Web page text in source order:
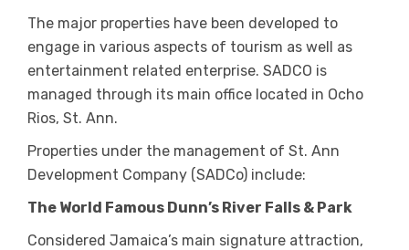
The major properties have been developed to
engage in various aspects of tourism as well as
entertainment related enterprise. SADCO is
managed through its main office located in Ocho
Rios, St. Ann.
Properties under the management of St. Ann
Development Company (SADCo) include:
The World Famous Dunn’s River Falls & Park
Considered Jamaica’s main signature attraction,